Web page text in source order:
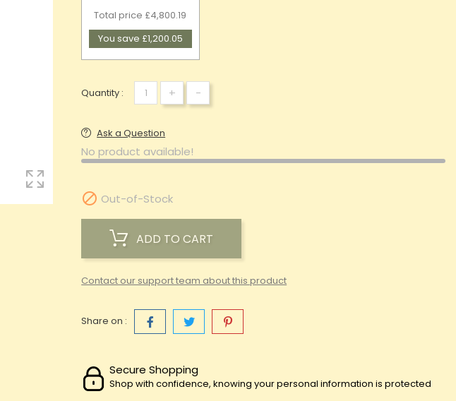
Total price £4,800.19
You save £1,200.05
Quantity : + -
Ask a Question
No product available!
 Out-of-Stock
ADD TO CART
Contact our support team about this product
Share on :
Secure Shopping
Shop with confidence, knowing your personal information is protected